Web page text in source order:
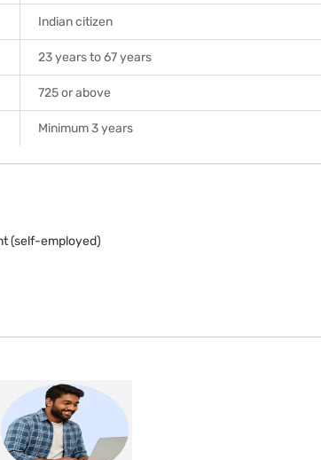
Indian citizen
Minimum 3 years
(self-employed)